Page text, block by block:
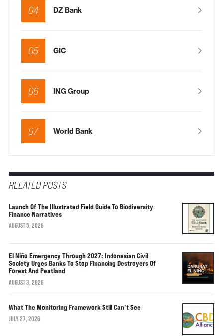
04 DZ Bank
05 GIC
06 ING Group
07 World Bank
RELATED POSTS
Launch Of The Illustrated Field Guide To Biodiversity
Finance Narratives
AUGUST 5, 2026
El Niño Emergency Through 2027: Indonesian Civil
Society Urges Banks To Stop Financing Destroyers Of
Forest And Peatland
AUGUST 3, 2026
What The Monitoring Framework Still Can’t See
JULY 27, 2026